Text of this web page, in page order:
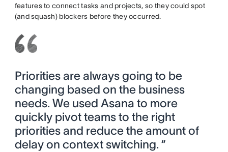
features to connect tasks and projects, so they could spot
(and squash) blockers before they occurred.
Priorities are always going to be
changing based on the business
needs. We used Asana to more
quickly pivot teams to the right
priorities and reduce the amount of
delay on context switching. ”